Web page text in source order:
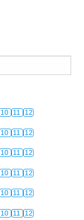
10 11 12
10 11 12
10 11 12
10 11 12
10 11 12
10 11 12